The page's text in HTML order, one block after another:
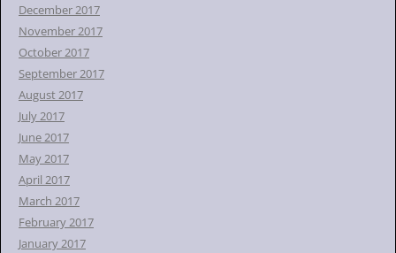
December 2017
November 2017
October 2017
September 2017
August 2017
July 2017
June 2017
May 2017
April 2017
March 2017
February 2017
January 2017